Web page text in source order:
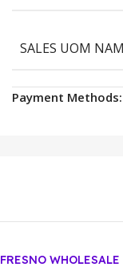
SALES UOM
Payment Methods:
FRESNO